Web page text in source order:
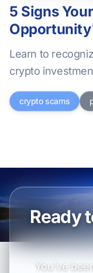
5 Signs
Learn to
crypto
crypto scams
Ready
You’ve